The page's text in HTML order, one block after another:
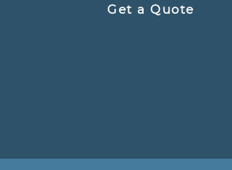
Get a Quote